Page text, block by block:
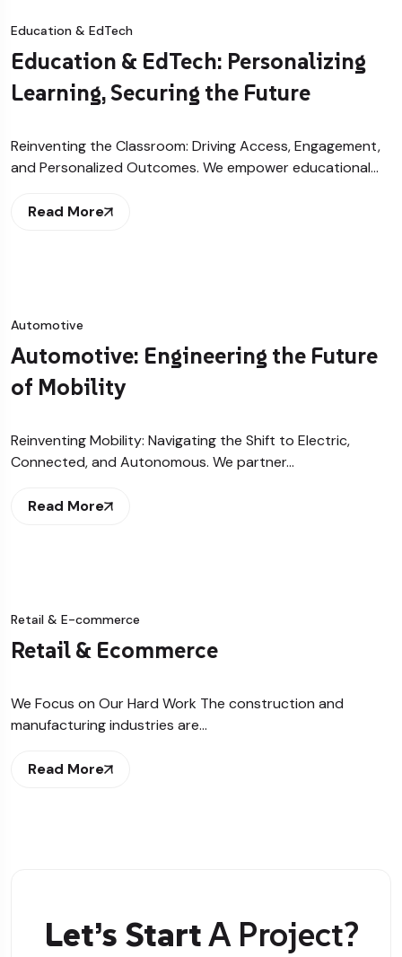
Education & EdTech
Education & EdTech: Personalizing
Learning, Securing the Future
Reinventing the Classroom: Driving Access, Engagement,
and Personalized Outcomes. We empower educational…
Read More
Automotive
Automotive: Engineering the Future
of Mobility
Reinventing Mobility: Navigating the Shift to Electric,
Connected, and Autonomous. We partner…
Read More
Retail & E-commerce
Retail & Ecommerce
We Focus on Our Hard Work The construction and
manufacturing industries are…
Read More
Let’s StartA Project?